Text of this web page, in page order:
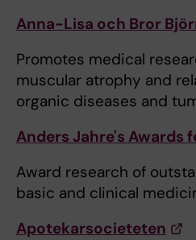
Anna-Lisa och Bror
Promotes medical
muscular atrophy and
organic diseases and
Anders Jahre's Awards
Award research of
basic and clinical
Apotekarsocieteten